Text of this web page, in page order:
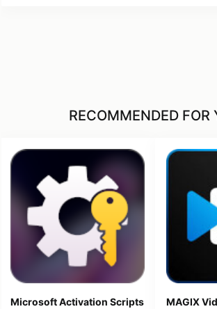
RECOMMENDED FOR
Microsoft Activation Scripts MAGIX